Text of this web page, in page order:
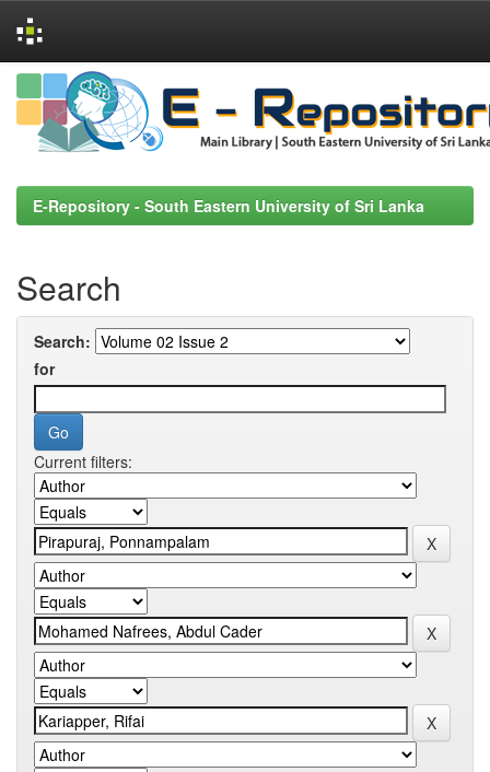
Skip
navigation
E-Repository - South Eastern University of Sri Lanka
Search
Search:
for
Current filters: